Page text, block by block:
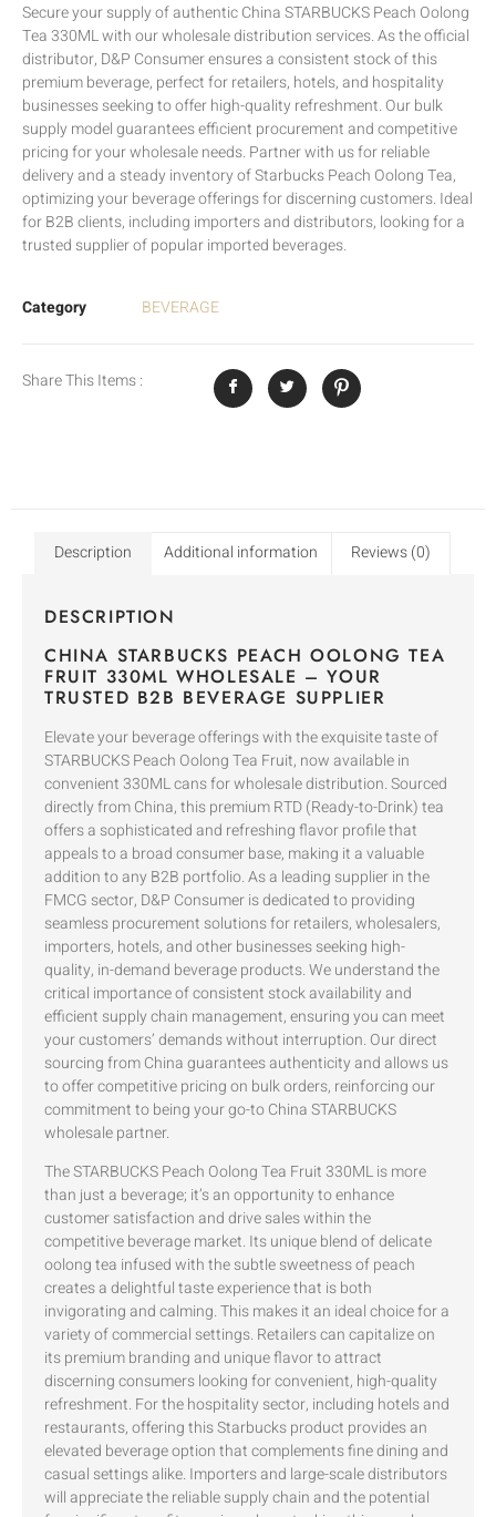
Secure your supply of authentic China STARBUCKS Peach Oolong
Tea 330ML with our wholesale distribution services. As the official
distributor, D&P Consumer ensures a consistent stock of this
premium beverage, perfect for retailers, hotels, and hospitality
businesses seeking to offer high-quality refreshment. Our bulk
supply model guarantees efficient procurement and competitive
pricing for your wholesale needs. Partner with us for reliable
delivery and a steady inventory of Starbucks Peach Oolong Tea,
optimizing your beverage offerings for discerning customers. Ideal
for B2B clients, including importers and distributors, looking for a
trusted supplier of popular imported beverages.
Category BEVERAGE
Share This Items :
Description Additional information Reviews (0)
DESCRIPTION
CHINA STARBUCKS PEACH OOLONG TEA
FRUIT 330ML WHOLESALE – YOUR
TRUSTED B2B BEVERAGE SUPPLIER
Elevate your beverage offerings with the exquisite taste of
STARBUCKS Peach Oolong Tea Fruit, now available in
convenient 330ML cans for wholesale distribution. Sourced
directly from China, this premium RTD (Ready-to-Drink) tea
offers a sophisticated and refreshing flavor profile that
appeals to a broad consumer base, making it a valuable
addition to any B2B portfolio. As a leading supplier in the
FMCG sector, D&P Consumer is dedicated to providing
seamless procurement solutions for retailers, wholesalers,
importers, hotels, and other businesses seeking high-
quality, in-demand beverage products. We understand the
critical importance of consistent stock availability and
efficient supply chain management, ensuring you can meet
your customers’ demands without interruption. Our direct
sourcing from China guarantees authenticity and allows us
to offer competitive pricing on bulk orders, reinforcing our
commitment to being your go-to China STARBUCKS
wholesale partner.
The STARBUCKS Peach Oolong Tea Fruit 330ML is more
than just a beverage; it’s an opportunity to enhance
customer satisfaction and drive sales within the
competitive beverage market. Its unique blend of delicate
oolong tea infused with the subtle sweetness of peach
creates a delightful taste experience that is both
invigorating and calming. This makes it an ideal choice for a
variety of commercial settings. Retailers can capitalize on
its premium branding and unique flavor to attract
discerning consumers looking for convenient, high-quality
refreshment. For the hospitality sector, including hotels and
restaurants, offering this Starbucks product provides an
elevated beverage option that complements fine dining and
casual settings alike. Importers and large-scale distributors
will appreciate the reliable supply chain and the potential